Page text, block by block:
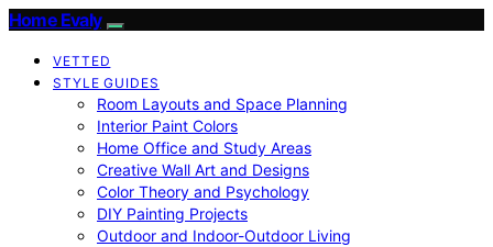
Home Evaly
VETTED
STYLE GUIDES
Room Layouts and Space Planning
Interior Paint Colors
Home Office and Study Areas
Creative Wall Art and Designs
Color Theory and Psychology
DIY Painting Projects
Outdoor and Indoor-Outdoor Living